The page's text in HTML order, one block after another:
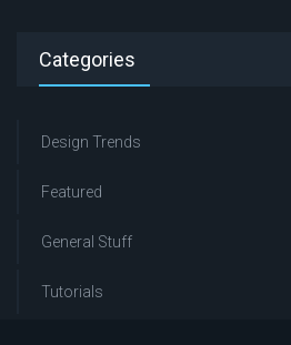
Categories
Design Trends
Featured
General Stuff
Tutorials